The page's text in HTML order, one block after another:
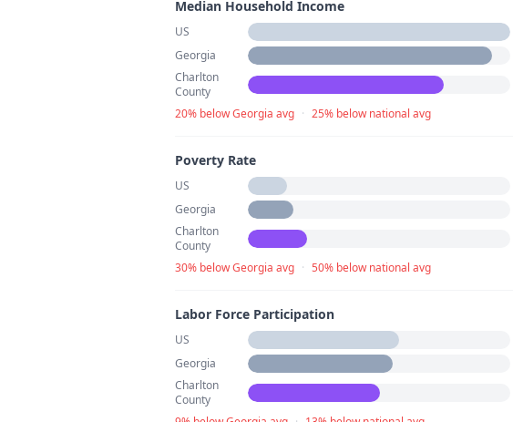
Median Household Income
US
Georgia
Charlton
County
20% below Georgia avg · 25% below national avg
Poverty Rate
US
Georgia
Charlton
County
30% below Georgia avg · 50% below national avg
Labor Force Participation
US
Georgia
Charlton
County